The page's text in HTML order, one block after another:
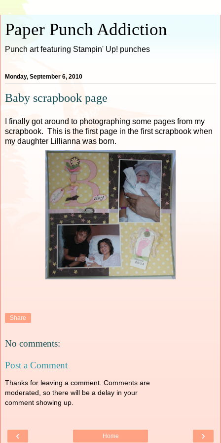
Paper Punch Addiction
Punch art featuring Stampin' Up! punches
Monday, September 6, 2010
Baby scrapbook page
I finally got around to photographing some pages from my
scrapbook. This is the first page in the first scrapbook when
my daughter Lillianna was born.
Share
No comments:
Post a Comment
Thanks for leaving a comment. Comments are
moderated, so there will be a delay in your
comment showing up.
‹ ›
Home